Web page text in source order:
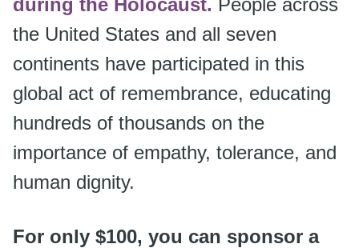
during the Holocaust. People across
the United States and all seven
continents have participated in this
global act of remembrance, educating
hundreds of thousands on the
importance of empathy, tolerance, and
human dignity.
For only $100, you can sponsor a